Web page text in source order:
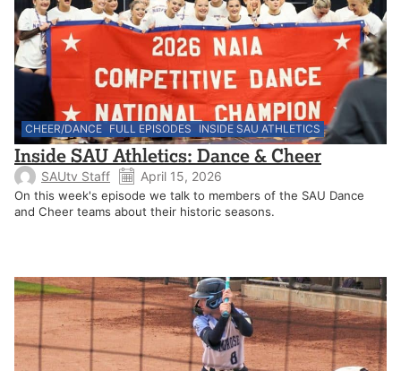
CHEER/DANCE FULL EPISODES INSIDE SAU ATHLETICS
Inside SAU Athletics: Dance & Cheer
SAUtv Staff April 15, 2026
On this week's episode we talk to members of the SAU Dance
and Cheer teams about their historic seasons.